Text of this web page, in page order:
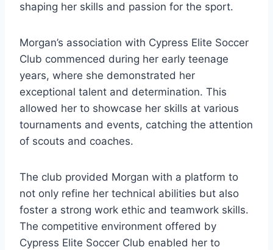
shaping her skills and passion for the sport.
Morgan’s association with Cypress Elite Soccer
Club commenced during her early teenage
years, where she demonstrated her
exceptional talent and determination. This
allowed her to showcase her skills at various
tournaments and events, catching the attention
of scouts and coaches.
The club provided Morgan with a platform to
not only refine her technical abilities but also
foster a strong work ethic and teamwork skills.
The competitive environment offered by
Cypress Elite Soccer Club enabled her to